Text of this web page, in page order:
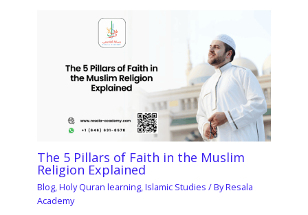
The 5 Pillars of Faith in the Muslim
Religion Explained
Blog,Holy Quran learning,Islamic Studies / ByResala
Academy